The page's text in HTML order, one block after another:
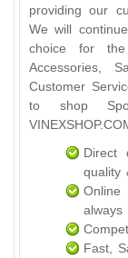
providing our
We will
choice for
Accessories,
Customer
to shop
Direct
quality
Online
always
Fast,